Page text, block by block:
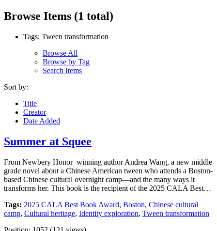
Browse Items (1 total)
Tags: Tween transformation
Browse All
Browse by Tag
Search Items
Sort by:
Title
Creator
Date Added
Summer at Squee
From Newbery Honor–winning author Andrea Wang, a new middle
grade novel about a Chinese American tween who attends a Boston-
based Chinese cultural overnight camp—and the many ways it
transforms her. This book is the recipient of the 2025 CALA Best…
Tags: 2025 CALA Best Book Award, Boston, Chinese cultural
camp, Cultural heritage, Identity exploration, Tween transformation